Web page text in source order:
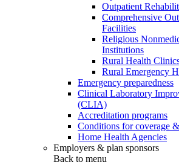
Outpatient
Comprehensive
Facilities
Religious
Institutions
Rural Health
Rural Emergency
Emergency preparedness
Clinical Laboratory
(CLIA)
Accreditation programs
Conditions for coverage
Home Health Agencies
Employers & plan sponsors
Back to menu